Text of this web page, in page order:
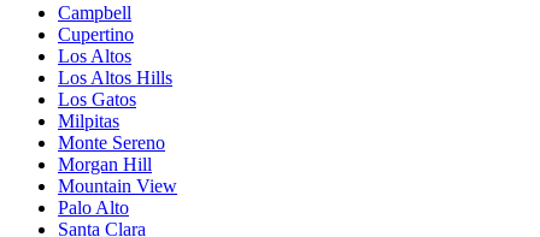
Campbell
Cupertino
Los Altos
Los Altos Hills
Los Gatos
Milpitas
Monte Sereno
Morgan Hill
Mountain View
Palo Alto
Santa Clara